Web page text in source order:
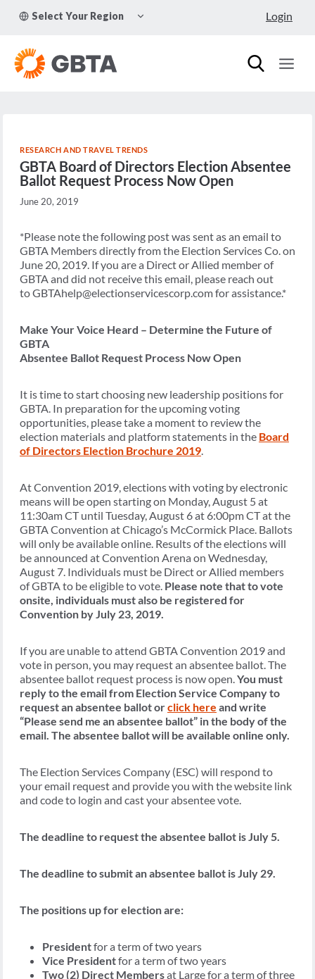
Select Your Region
CHILD
Login
RESEARCH AND TRAVEL TRENDS
GBTA Board of Directors Election Absentee
Ballot Request Process Now Open
June 20, 2019
*Please note the following post was sent as an email to
GBTA Members directly from the Election Services Co. on
June 20, 2019. If you are a Direct or Allied member of
GBTA and did not receive this email, please reach out
to GBTAhelp@electionservicescorp.com for assistance.*
Make Your Voice Heard – Determine the Future of
GBTA
Absentee Ballot Request Process Now Open
It is time to start choosing new leadership positions for
GBTA. In preparation for the upcoming voting
opportunities, please take a moment to review the
election materials and platform statements in the Board
of Directors Election Brochure 2019.
At Convention 2019, elections with voting by electronic
means will be open starting on Monday, August 5 at
11:30am CT until Tuesday, August 6 at 6:00pm CT at the
GBTA Convention at Chicago’s McCormick Place. Ballots
will only be available online. Results of the elections will
be announced at Convention Arena on Wednesday,
August 7. Individuals must be Direct or Allied members
of GBTA to be eligible to vote. Please note that to vote
onsite, individuals must also be registered for
Convention by July 23, 2019.
If you are unable to attend GBTA Convention 2019 and
vote in person, you may request an absentee ballot. The
absentee ballot request process is now open.You must
reply to the email from Election Service Company to
request an absentee ballot orclick here and write
“Please send me an absentee ballot” in the body of the
email. The absentee ballot will be available online only.
The Election Services Company (ESC) will respond to
your email request and provide you with the website link
and code to login and cast your absentee vote.
The deadline to request the absentee ballot is July 5.
The deadline to submit an absentee ballot is July 29.
The positions up for election are:
Presidentfor a term of two years
Vice Presidentfor a term of two years
Two (2) Direct Membersat Large for a term of three